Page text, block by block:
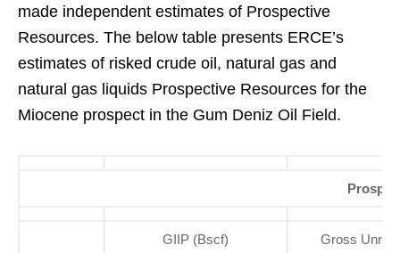
made independent estimates of Prospective
Resources. The below table presents ERCE’s
estimates of risked crude oil, natural gas and
natural gas liquids Prospective Resources for the
Miocene prospect in the Gum Deniz Oil Field.
GIIP (Bscf)
Gross